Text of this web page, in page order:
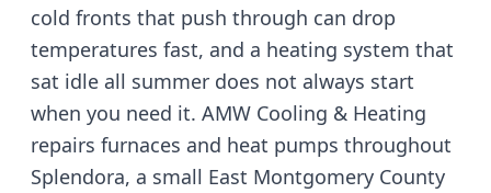
cold fronts that push through can drop
temperatures fast, and a heating system that
sat idle all summer does not always start
when you need it. AMW Cooling & Heating
repairs furnaces and heat pumps throughout
Splendora, a small East Montgomery County